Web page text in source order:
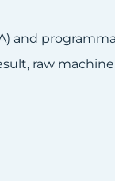
and
raw